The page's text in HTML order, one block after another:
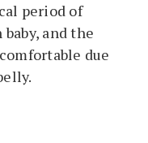
period of
and the
due